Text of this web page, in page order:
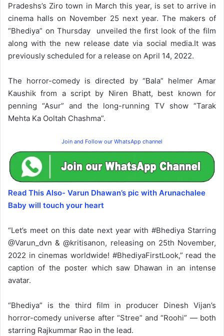
Pradeshs’s Ziro town in March this year, is set to arrive in
cinema halls on November 25 next year. The makers of
“Bhediya” on Thursday unveiled the first look of the film
along with the new release date via social media.It was
previously scheduled for a release on April 14, 2022.
The horror-comedy is directed by “Bala” helmer Amar
Kaushik from a script by Niren Bhatt, best known for
penning “Asur” and the long-running TV show “Tarak
Mehta Ka Ooltah Chashma”.
Join and Follow our WhatsApp channel
Read This Also- Varun Dhawan’s pic with Arunachalee
Baby will touch your heart
“Let’s meet on this date next year with #Bhediya Starring
@Varun_dvn & @kritisanon, releasing on 25th November,
2022 in cinemas worldwide! #BhediyaFirstLook,” read the
caption of the poster which saw Dhawan in an intense
avatar.
“Bhediya” is the third film in producer Dinesh Vijan’s
horror-comedy universe after “Stree” and “Roohi” — both
starring Rajkummar Rao in the lead.